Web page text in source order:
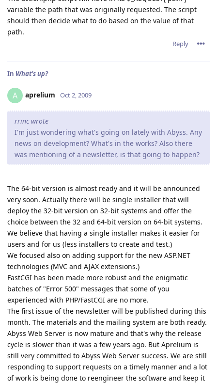
variable the path that was originally requested. The script
should then decide what to do based on the value of that
path.
Reply
In What's up?
A aprelium Oct 2, 2009
rrinc wrote
I'm just wondering what's going on lately with Abyss. Any
news on development? What's in the works? Also there
was mentioning of a newsletter, is that going to happen?
The 64-bit version is almost ready and it will be announced
very soon. Actually there will be single installer that will
deploy the 32-bit version on 32-bit systems and offer the
choice between the 32 and 64-bit version on 64-bit systems.
We believe that having a single installer makes it easier for
users and for us (less installers to create and test.)
We focused also on adding support for the new ASP.NET
technologies (MVC and AJAX extensions.)
FastCGI has been made more robust and the enigmatic
batches of "Error 500" messages that some of you
experienced with PHP/FastCGI are no more.
The first issue of the newsletter will be published during this
month. The materials and the mailing system are both ready.
Abyss Web Server is now mature and that's why the release
cycle is slower than it was a few years ago. But Aprelium is
still very committed to Abyss Web Server success. We are still
responding to support requests on a timely manner and a lot
of work is being done to reengineer the software and keep it